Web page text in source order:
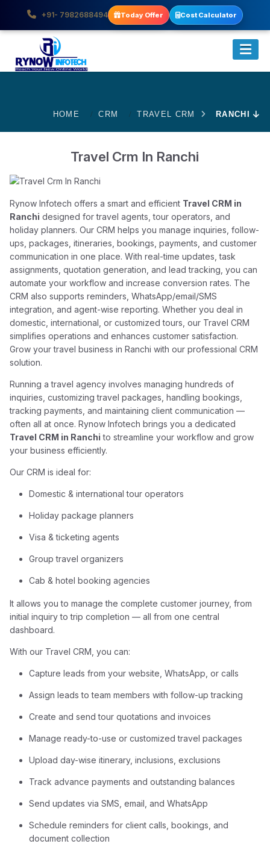
+91- 7982688494 Today Offer Cost Calculator
HOME CRM TRAVEL CRM RANCHI
Travel Crm In Ranchi
Rynow Infotech offers a smart and efficient Travel CRM in
Ranchi designed for travel agents, tour operators, and
holiday planners. Our CRM helps you manage inquiries, follow-
ups, packages, itineraries, bookings, payments, and customer
communication in one place. With real-time updates, task
assignments, quotation generation, and lead tracking, you can
automate your workflow and increase conversion rates. The
CRM also supports reminders, WhatsApp/email/SMS
integration, and agent-wise reporting. Whether you deal in
domestic, international, or customized tours, our Travel CRM
simplifies operations and enhances customer satisfaction.
Grow your travel business in Ranchi with our professional CRM
solution.
Running a travel agency involves managing hundreds of
inquiries, customizing travel packages, handling bookings,
tracking payments, and maintaining client communication —
often all at once. Rynow Infotech brings you a dedicated
Travel CRM in Ranchi to streamline your workflow and grow
your business efficiently.
Our CRM is ideal for:
Domestic & international tour operators
Holiday package planners
Visa & ticketing agents
Group travel organizers
Cab & hotel booking agencies
It allows you to manage the complete customer journey, from
initial inquiry to trip completion — all from one central
dashboard.
With our Travel CRM, you can:
Capture leads from your website, WhatsApp, or calls
Assign leads to team members with follow-up tracking
Create and send tour quotations and invoices
Manage ready-to-use or customized travel packages
Upload day-wise itinerary, inclusions, exclusions
Track advance payments and outstanding balances
Send updates via SMS, email, and WhatsApp
Schedule reminders for client calls, bookings, and
document collection